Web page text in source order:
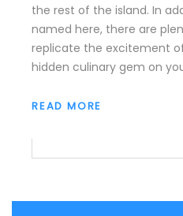
the rest of the island. In
named here, there are
replicate the excitement
hidden culinary gem on
READ MORE